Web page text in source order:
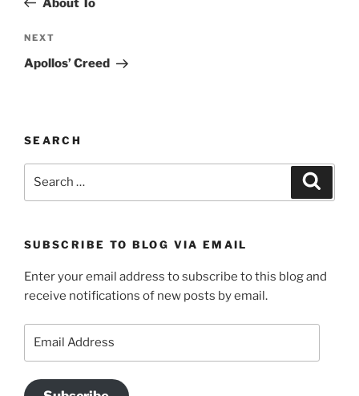
Next
Post
NEXT
Apollos’ Creed
SEARCH
SUBSCRIBE TO BLOG VIA EMAIL
Enter your email address to subscribe to this blog and
receive notifications of new posts by email.